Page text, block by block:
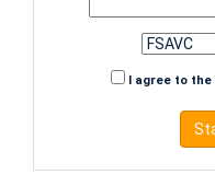
I agree to